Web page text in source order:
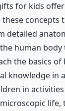
for kids
concepts
detailed
human body
the basics of
knowledge in
in
life,